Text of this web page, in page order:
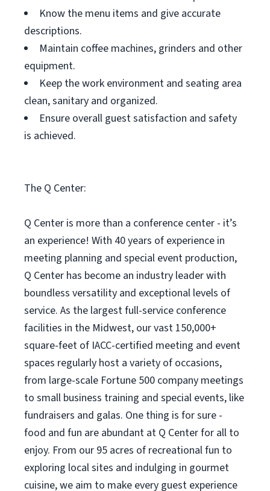
Know the menu items and give accurate
descriptions.
Maintain coffee machines, grinders and other
equipment.
Keep the work environment and seating area
clean, sanitary and organized.
Ensure overall guest satisfaction and safety
is achieved.
The Q Center:
Q Center is more than a conference center - it’s
an experience! With 40 years of experience in
meeting planning and special event production,
Q Center has become an industry leader with
boundless versatility and exceptional levels of
service. As the largest full-service conference
facilities in the Midwest, our vast 150,000+
square-feet of IACC-certified meeting and event
spaces regularly host a variety of occasions,
from large-scale Fortune 500 company meetings
to small business training and special events, like
fundraisers and galas. One thing is for sure -
food and fun are abundant at Q Center for all to
enjoy. From our 95 acres of recreational fun to
exploring local sites and indulging in gourmet
cuisine, we aim to make every guest experience